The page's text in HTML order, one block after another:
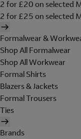
2 for £20 on selected
2 for £25 on selected
Formalwear &
Shop All Formalwear
Shop All Workwear
Formal Shirts
Blazers & Jackets
Formal Trousers
Ties
Brands